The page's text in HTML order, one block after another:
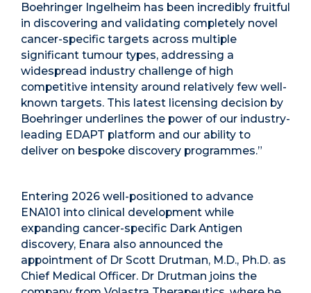
Boehringer Ingelheim has been incredibly fruitful
in discovering and validating completely novel
cancer-specific targets across multiple
significant tumour types, addressing a
widespread industry challenge of high
competitive intensity around relatively few well-
known targets. This latest licensing decision by
Boehringer underlines the power of our industry-
leading EDAPT platform and our ability to
deliver on bespoke discovery programmes.”
Entering 2026 well-positioned to advance
ENA101 into clinical development while
expanding cancer-specific Dark Antigen
discovery, Enara also announced the
appointment of Dr Scott Drutman, M.D., Ph.D. as
Chief Medical Officer. Dr Drutman joins the